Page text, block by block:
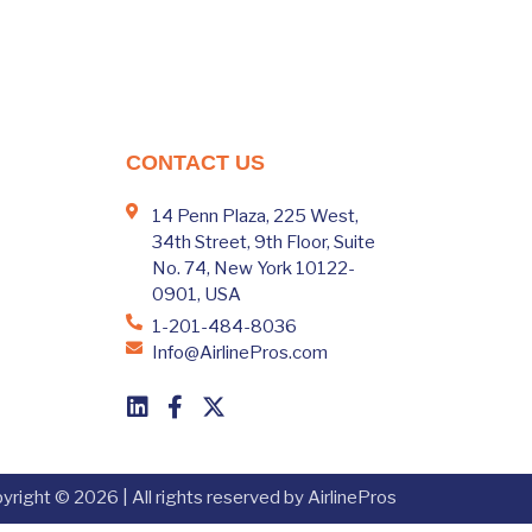
CONTACT US
14 Penn Plaza, 225 West,
34th Street, 9th Floor, Suite
No. 74, New York 10122-
0901, USA
1-201-484-8036
Info@AirlinePros.com
© 2026 | All rights reserved by AirlinePros